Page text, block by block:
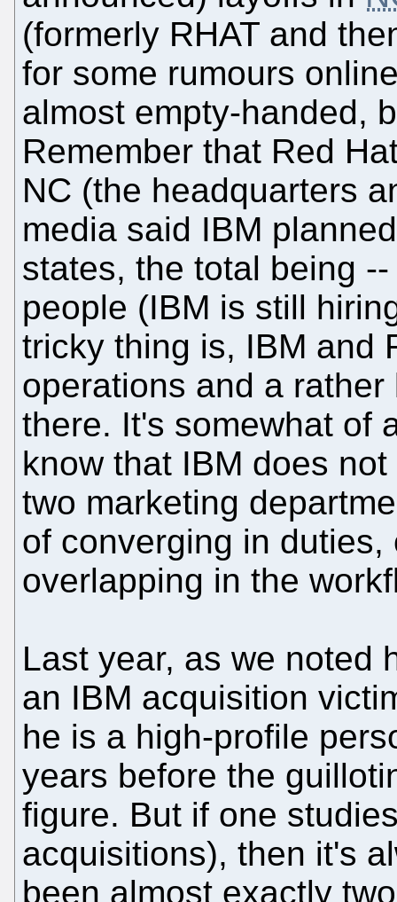
(formerly RHAT and
for some rumours
almost empty-handed,
Remember that Red
NC (the headquarters
media said IBM
states, the total being
people (IBM is still
tricky thing is, IBM and
operations and a
there. It's somewhat of
know that IBM does
two marketing
of converging in
overlapping in the
Last year, as we noted
an IBM acquisition
he is a high-profile
years before the
figure. But if one
acquisitions), then it's
been almost exactly